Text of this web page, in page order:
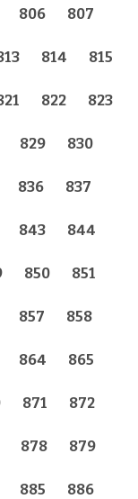
806 807
814 815
822 823
829 830
836 837
843 844
850 851
857 858
864 865
871 872
878 879
885 886